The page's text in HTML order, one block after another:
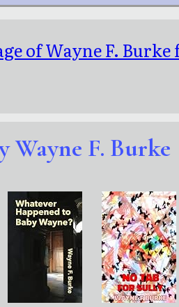
of Wayne F. Burke
Wayne F. Burke